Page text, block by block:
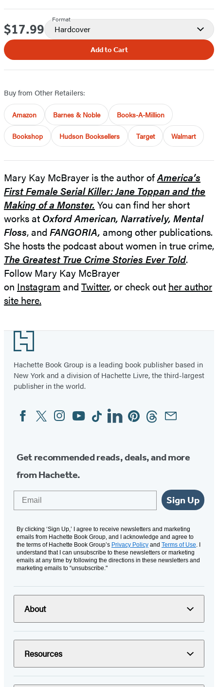
Price
$17.99
Format
Hardcover
Add to Cart
Buy from Other Retailers:
Amazon Barnes & Noble Books-A-Million
Bookshop Hudson Booksellers Target Walmart
Mary Kay McBrayer is the author ofAmerica’s
First Female Serial Killer: Jane Toppan and the
Making of a Monster. You can find her short
works at Oxford American, Narratively, Mental
Floss, and FANGORIA, among other publications.
She hosts the podcast about women in true crime,
The Greatest True Crime Stories Ever Told.
Follow Mary Kay McBrayer
on Instagram and Twitter, or check out her author
site here.
Footer
Hachette Book Group is a leading book publisher based in
New York and a division of Hachette Livre, the third-largest
publisher in the world.
Social
Media
FacebookTwitterInstagram
YouTubeTiktokLinkedinPinterestThreadsEmail
Get recommended reads, deals, and more
from Hachette.
Sign Up
By clicking ‘Sign Up,’ I agree to receive newsletters and marketing
emails from Hachette Book Group, and I acknowledge and agree to
the terms of Hachette Book Group’s Privacy Policy and Terms of Use. I
understand that I can unsubscribe to these newsletters or marketing
emails at any time by following the directions in these newsletters and
marketing emails to “unsubscribe."
About
Resources